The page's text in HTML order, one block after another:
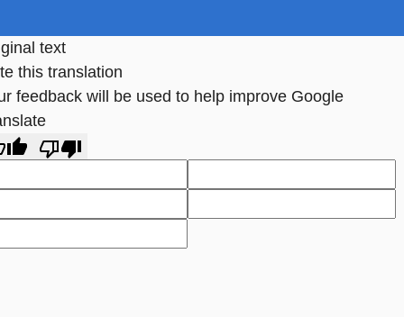
text
this translation
feedback will be used to help improve Google